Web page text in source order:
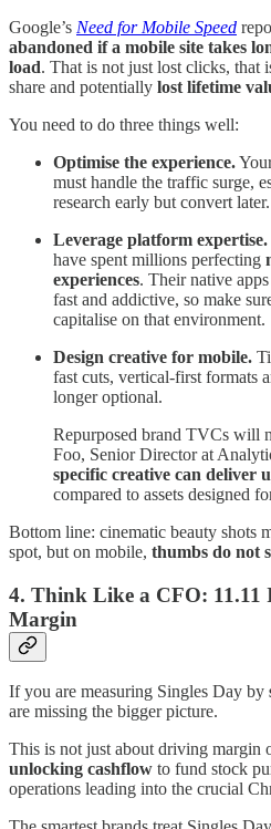
Google’s Need for Mobile Speed
abandoned if a mobile site takes
load. That is not just lost clicks, that
share and potentially lost lifetime
You need to do three things well:
Optimise the experience.
must handle the traffic surge,
research early but convert later.
Leverage platform expertise.
have spent millions perfecting
experiences. Their native
fast and addictive, so make
capitalise on that environment.
Design creative for mobile.
fast cuts, vertical-first formats
longer optional.
Repurposed brand TVCs will
Foo, Senior Director at
specific creative can deliver
compared to assets designed
Bottom line: cinematic beauty shots
spot, but on mobile, thumbs do not
4. Think Like a CFO: 11.11
Margin
If you are measuring Singles Day by
are missing the bigger picture.
This is not just about driving
unlocking cashflow to fund stock
operations leading into the crucial